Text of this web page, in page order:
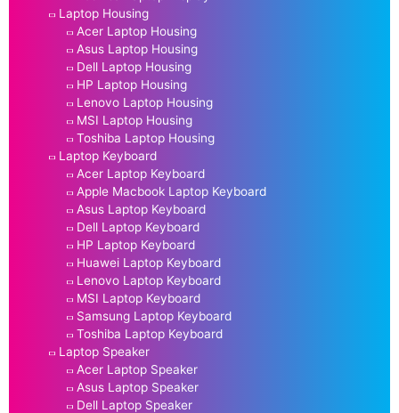
Laptop Housing
Acer Laptop Housing
Asus Laptop Housing
Dell Laptop Housing
HP Laptop Housing
Lenovo Laptop Housing
MSI Laptop Housing
Toshiba Laptop Housing
Laptop Keyboard
Acer Laptop Keyboard
Apple Macbook Laptop Keyboard
Asus Laptop Keyboard
Dell Laptop Keyboard
HP Laptop Keyboard
Huawei Laptop Keyboard
Lenovo Laptop Keyboard
MSI Laptop Keyboard
Samsung Laptop Keyboard
Toshiba Laptop Keyboard
Laptop Speaker
Acer Laptop Speaker
Asus Laptop Speaker
Dell Laptop Speaker